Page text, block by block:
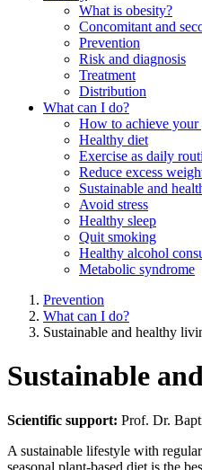
What is obesity?
Concomitant and
Prevention
Risk and diagnosis
Treatment
Distribution
What can I do?
How to achieve your
Healthy diet
Exercise as daily
Reduce excess
Sustainable and
Avoid stress
Healthy sleep
Quit smoking
Healthy alcohol
Metabolic syndrome
Prevention
What can I do?
Sustainable and healthy
Sustainable
Scientific support: Prof. Dr.
A sustainable lifestyle with
seasonal plant-based diet is the